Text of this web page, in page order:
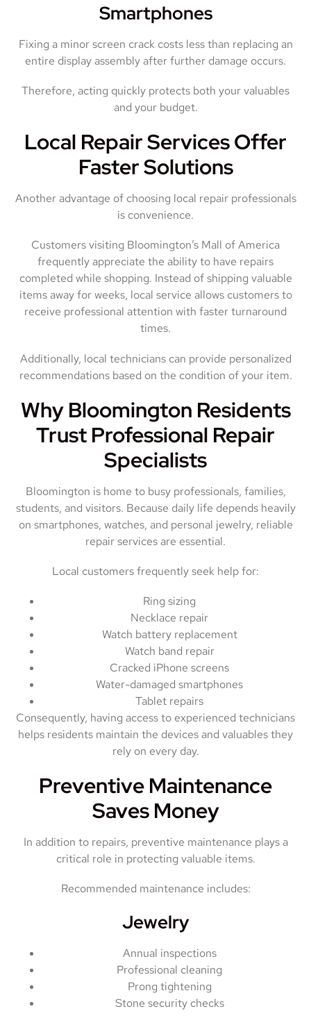
Smartphones
Fixing a minor screen crack costs less than replacing an
entire display assembly after further damage occurs.
Therefore, acting quickly protects both your valuables
and your budget.
Local Repair Services Offer
Faster Solutions
Another advantage of choosing local repair professionals
is convenience.
Customers visiting Bloomington’s Mall of America
frequently appreciate the ability to have repairs
completed while shopping. Instead of shipping valuable
items away for weeks, local service allows customers to
receive professional attention with faster turnaround
times.
Additionally, local technicians can provide personalized
recommendations based on the condition of your item.
Why Bloomington Residents
Trust Professional Repair
Specialists
Bloomington is home to busy professionals, families,
students, and visitors. Because daily life depends heavily
on smartphones, watches, and personal jewelry, reliable
repair services are essential.
Local customers frequently seek help for:
Ring sizing
Necklace repair
Watch battery replacement
Watch band repair
Cracked iPhone screens
Water-damaged smartphones
Tablet repairs
Consequently, having access to experienced technicians
helps residents maintain the devices and valuables they
rely on every day.
Preventive Maintenance
Saves Money
In addition to repairs, preventive maintenance plays a
critical role in protecting valuable items.
Recommended maintenance includes:
Jewelry
Annual inspections
Professional cleaning
Prong tightening
Stone security checks